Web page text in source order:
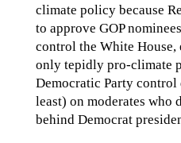
climate policy because
to approve GOP
control the White
only tepidly pro-climate
Democratic Party control
least) on moderates who
behind Democrat